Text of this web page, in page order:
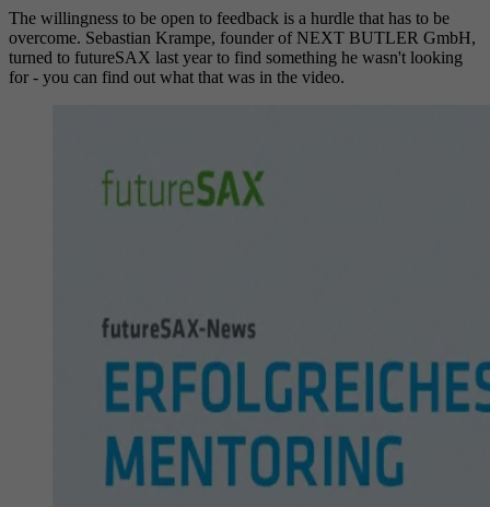
The willingness to be open to feedback is a hurdle that has to be
overcome. Sebastian Krampe, founder of NEXT BUTLER GmbH,
turned to futureSAX last year to find something he wasn't looking
for - you can find out what that was in the video.